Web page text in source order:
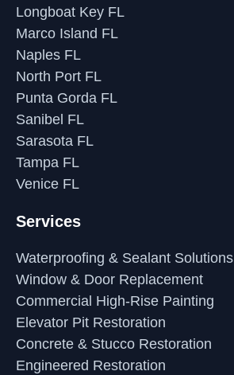
Longboat Key FL
Marco Island FL
Naples FL
North Port FL
Punta Gorda FL
Sanibel FL
Sarasota FL
Tampa FL
Venice FL
Services
Waterproofing & Sealant Solutions
Window & Door Replacement
Commercial High-Rise Painting
Elevator Pit Restoration
Concrete & Stucco Restoration
Engineered Restoration